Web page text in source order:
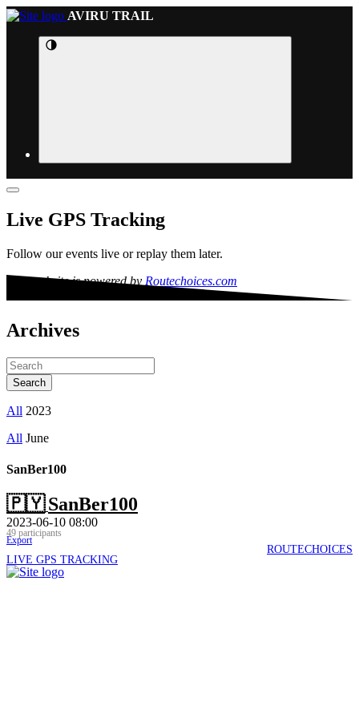
AVIRU TRAIL
Live GPS Tracking
Follow our events live or replay them later.
This website is powered by Routechoices.com
Archives
All 2023
All June
SanBer100
🇵🇾SanBer100
2023-06-10 08:00
49 participants
Export
ROUTECHOICES
LIVE GPS TRACKING